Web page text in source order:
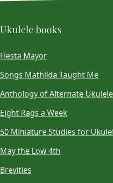
Ukulele books
Fiesta Mayor
Songs Mathilda Taught Me
Anthology of Alternate Ukulele
Eight Rags a Week
50 Miniature Studies for
May the Low 4th
Brevities